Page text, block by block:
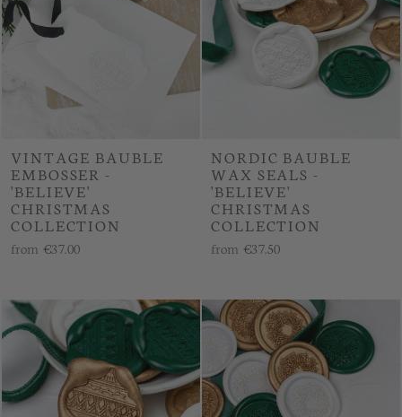
VINTAGE BAUBLE
EMBOSSER -
'BELIEVE'
CHRISTMAS
COLLECTION
from €37.00
NORDIC BAUBLE
WAX SEALS -
'BELIEVE'
CHRISTMAS
COLLECTION
from €37.50